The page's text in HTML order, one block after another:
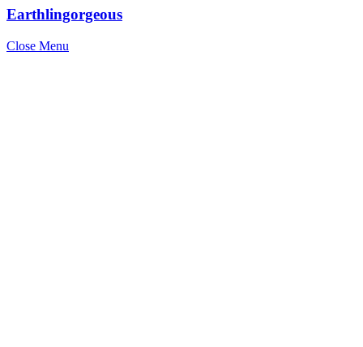
Earthlingorgeous
Close Menu